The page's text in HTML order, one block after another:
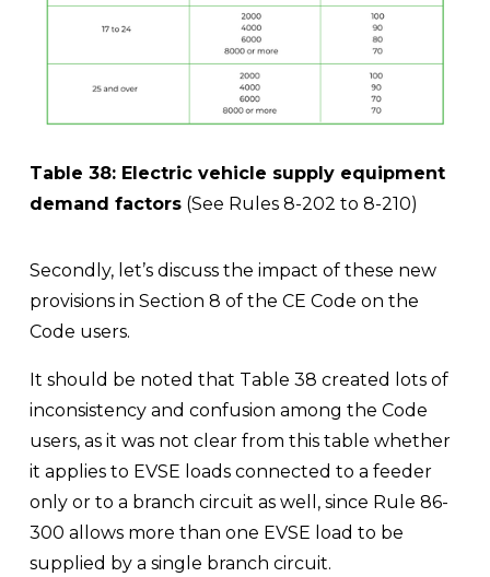
Table 38: Electric vehicle supply equipment
demand factors (See Rules 8-202 to 8-210)
Secondly, let’s discuss the impact of these new
provisions in Section 8 of the CE Code on the
Code users.
It should be noted that Table 38 created lots of
inconsistency and confusion among the Code
users, as it was not clear from this table whether
it applies to EVSE loads connected to a feeder
only or to a branch circuit as well, since Rule 86-
300 allows more than one EVSE load to be
supplied by a single branch circuit.